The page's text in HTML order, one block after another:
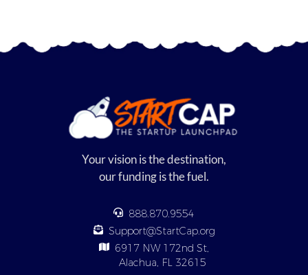
Your vision is the destination,
our funding is the fuel.
888.870.9554
Support@StartCap.org
6917 NW 172nd St,
Alachua, FL 32615